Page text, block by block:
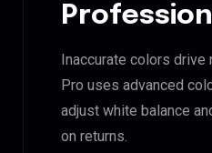
Inaccurate colors drive
Pro uses advanced
adjust white balance
on returns.